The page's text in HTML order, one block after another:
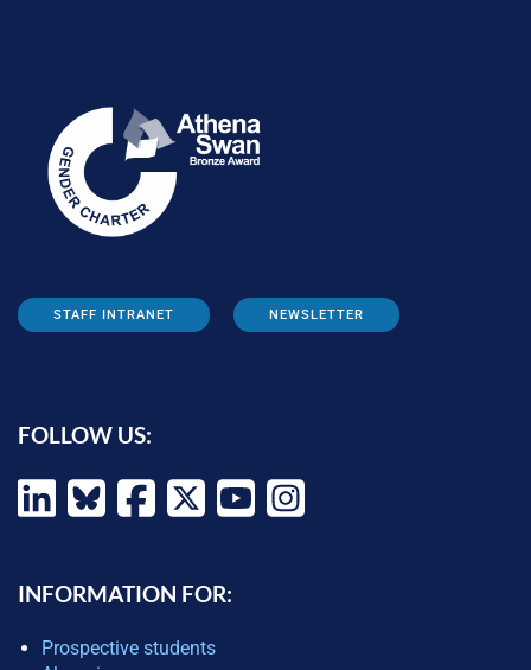
STAFF INTRANET NEWSLETTER
FOLLOW US:
INFORMATION FOR:
Prospective students